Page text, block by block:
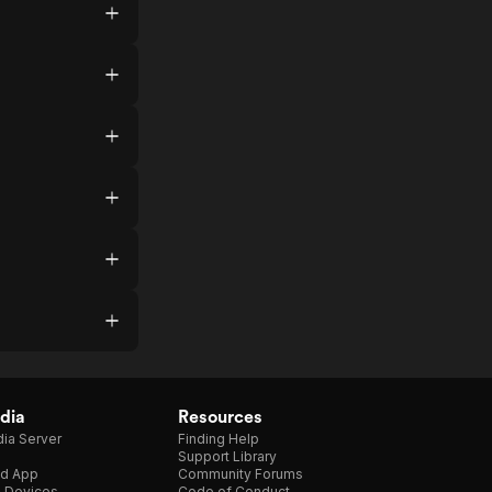
Server
App
Resources
Finding Help
Support Library
Community Forums